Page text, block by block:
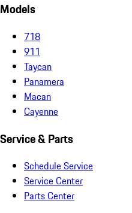
Models
718
911
Taycan
Panamera
Macan
Cayenne
Service & Parts
Schedule Service
Service Center
Parts Center